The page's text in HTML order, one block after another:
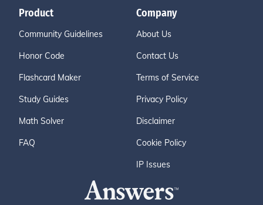
Product
Community Guidelines
Honor Code
Flashcard Maker
Study Guides
Math Solver
FAQ
Company
About Us
Contact Us
Terms of Service
Privacy Policy
Disclaimer
Cookie Policy
IP Issues